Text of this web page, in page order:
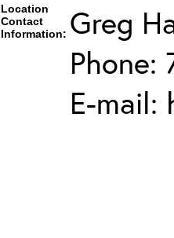
Location
Contact
Information: Greg
Phone:
E-mail: